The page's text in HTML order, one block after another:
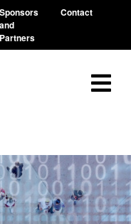
Sponsors
and
Partners
Contact